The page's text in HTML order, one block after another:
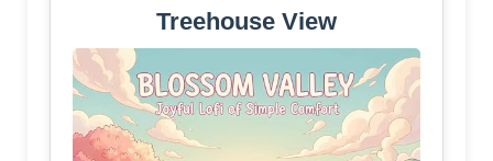
Treehouse View